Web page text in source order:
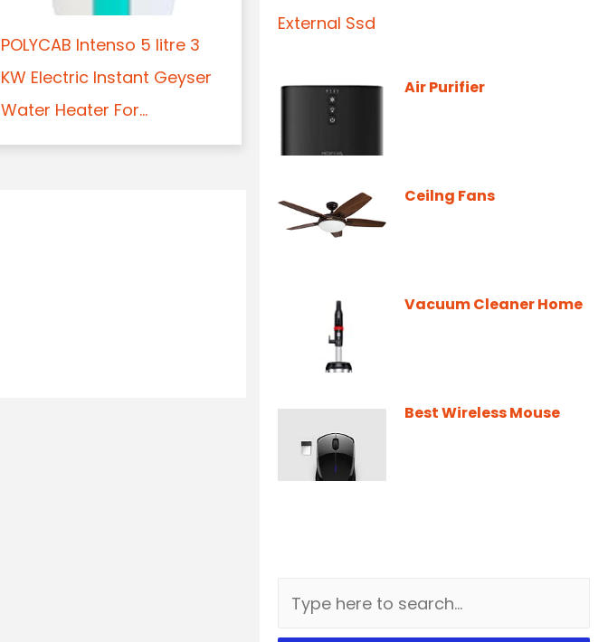
POLYCAB Intenso 5 litre 3
KW Electric Instant Geyser
Water Heater For...
Air Purifier
Ceilng Fans
Vacuum Cleaner Home
Best Wireless Mouse